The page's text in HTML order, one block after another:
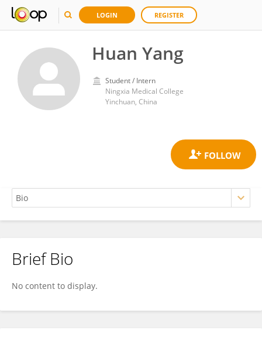
LOGIN REGISTER
Huan Yang
Student / Intern
Ningxia Medical College
Yinchuan, China
Huan Yang
Brief Bio
No content to display.